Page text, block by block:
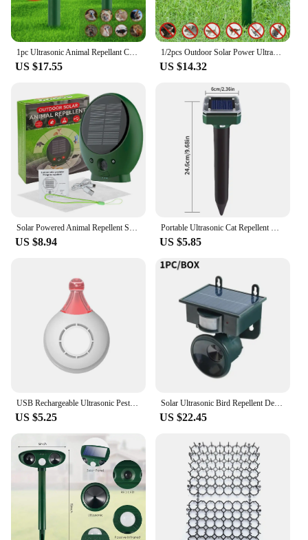
US $17.55
1/2pcs Outdoor Solar Power Ultrasonic Animal Repellent Deterrent Dog/Cat/Bird/Motion Repeller Foxes Garden Repeller Repellent
US $14.32
US $8.94 US $5.85
US $5.25
Solar Ultrasonic Bird Repellent Deer Repellent Cat Repellent Dog Repellent Mouse Repellent New Animal Repellent
US $22.45